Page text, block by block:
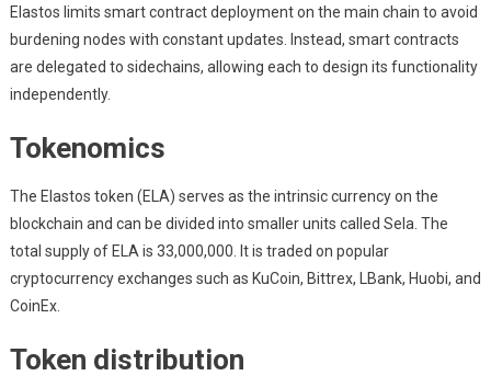
Elastos limits smart contract deployment on the main chain to avoid
burdening nodes with constant updates. Instead, smart contracts
are delegated to sidechains, allowing each to design its functionality
independently.
Tokenomics
The Elastos token (ELA) serves as the intrinsic currency on the
blockchain and can be divided into smaller units called Sela. The
total supply of ELA is 33,000,000. It is traded on popular
cryptocurrency exchanges such as KuCoin, Bittrex, LBank, Huobi, and
CoinEx.
Token distribution